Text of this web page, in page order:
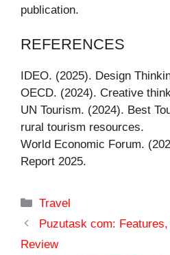
publication.
REFERENCES
IDEO. (2025). Design
OECD. (2024). Creative
UN Tourism. (2024). Best
rural tourism resources.
World Economic Forum.
Report 2025.
Categories
Travel
Puzutask com:
Review